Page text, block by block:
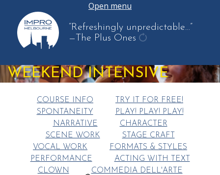
Open menu
“Refreshingly unpredictable…”
—The Plus Ones
another
quote
WEEKEND INTENSIVE
COURSE INFO
TRY IT FOR FREE!
SPONTANEITY
PLAY! PLAY! PLAY!
NARRATIVE
CHARACTER
SCENE WORK
STAGE CRAFT
VOCAL WORK
FORMATS & STYLES
PERFORMANCE
ACTING WITH TEXT
CLOWN
COMMEDIA DELL'ARTE